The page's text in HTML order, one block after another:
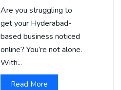
Are you struggling to
get your Hyderabad-
based business noticed
online? You’re not alone.
With...
Read More